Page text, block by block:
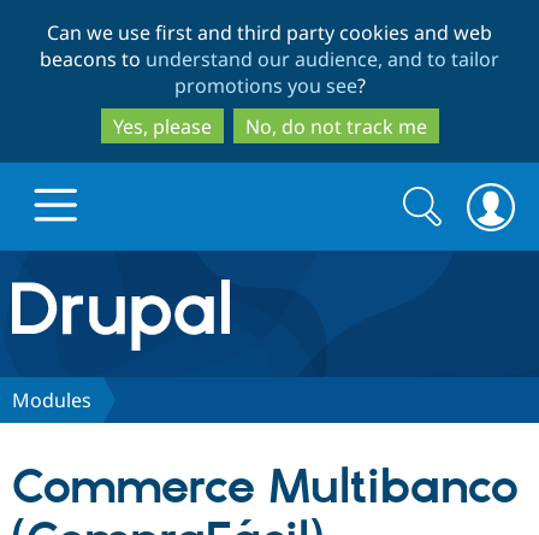
to
main
content
to
search
Can we use first and third party cookies and web
beacons to understand our audience, and to tailor
promotions you see?
Yes, please
No, do not track me
Drupal.org home
Discover Drupal
Search
form
Search
Modules
Commerce Multibanco